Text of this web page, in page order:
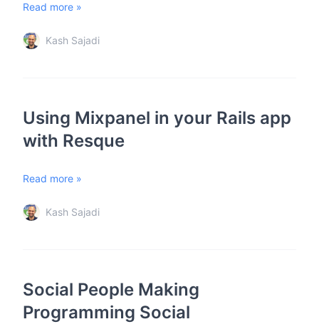
Read more »
Kash Sajadi
Using Mixpanel in your Rails app
with Resque
Read more »
Kash Sajadi
Social People Making
Programming Social